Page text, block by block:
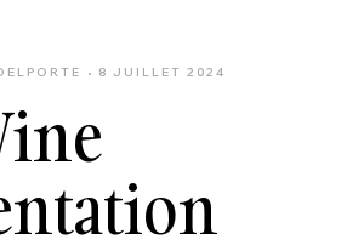
8 JUILLET 2024